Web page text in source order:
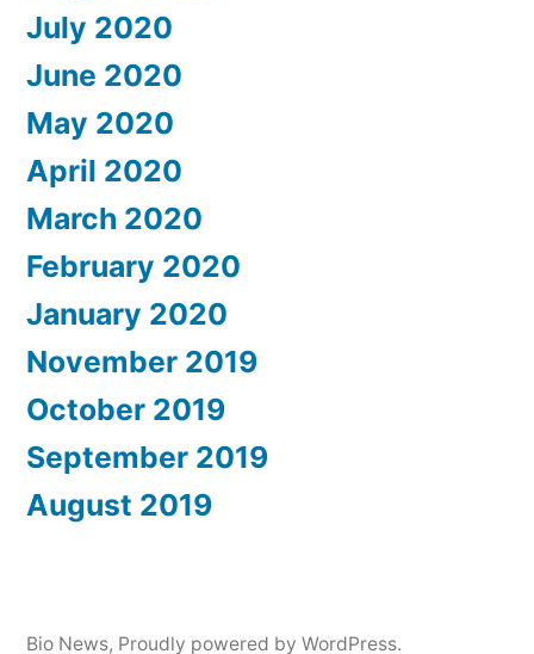
July 2020
June 2020
May 2020
April 2020
March 2020
February 2020
January 2020
November 2019
October 2019
September 2019
August 2019
Bio News, Proudly powered by WordPress.